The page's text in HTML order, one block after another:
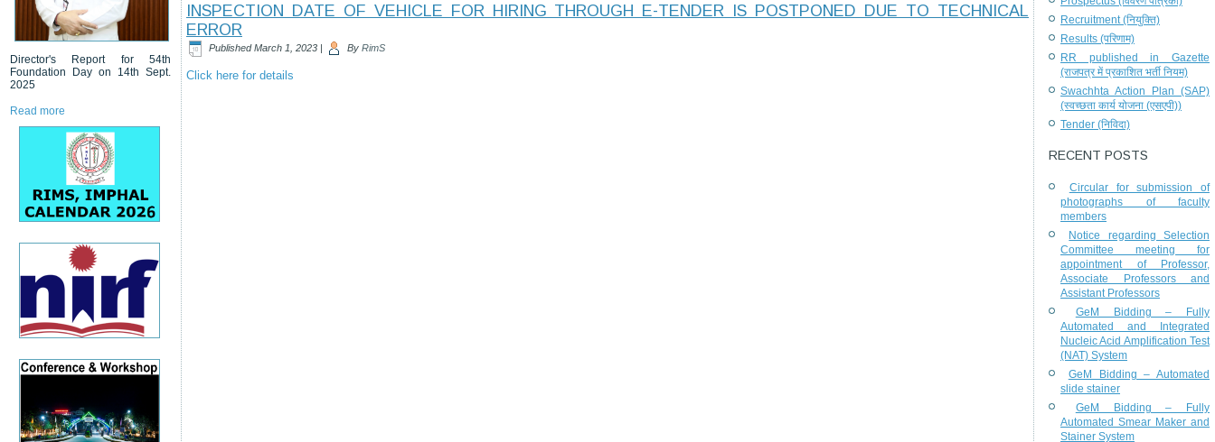
Director's Report for 54th
Foundation Day on 14th Sept.
2025
Read more
INSPECTION DATE OF VEHICLE FOR HIRING THROUGH E-TENDER IS POSTPONED DUE TO TECHNICAL
ERROR
Published March 1, 2023 | By RimS
Click here for details
Recruitment (नियुक्ति)
Results (परिणाम)
RR published in Gazette
(राजपत्र में प्रकाशित भर्ती नियम)
Swachhta Action Plan (SAP)
(स्वच्छता कार्य योजना (एसएपी))
Tender (निविदा)
RECENT POSTS
Circular for submission of
photographs of faculty
members
Notice regarding Selection
Committee meeting for
appointment of Professor,
Associate Professors and
Assistant Professors
GeM Bidding – Fully
Automated and Integrated
Nucleic Acid Amplification Test
(NAT) System
GeM Bidding – Automated
slide stainer
GeM Bidding – Fully
Automated Smear Maker and
Stainer System